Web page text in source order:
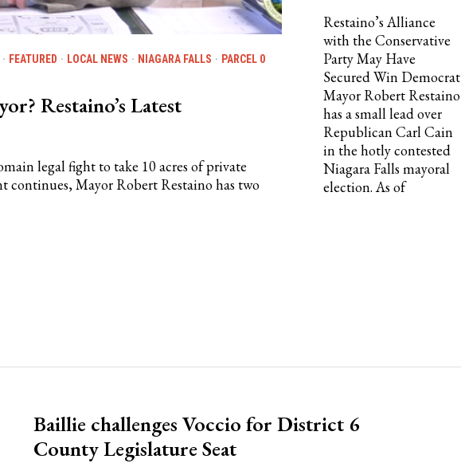
· FEATURED · LOCAL NEWS · NIAGARA FALLS · PARCEL 0
Restaino’s Latest
legal fight to take 10 acres of private
continues, Mayor Robert Restaino has two
Restaino’s Alliance
with the Conservative
Party May Have
Secured Win Democrat
Mayor Robert Restaino
has a small lead over
Republican Carl Cain
in the hotly contested
Niagara Falls mayoral
election. As of
Baillie challenges Voccio for District 6
County Legislature Seat